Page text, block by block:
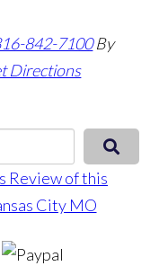
842-7100 By
Directions